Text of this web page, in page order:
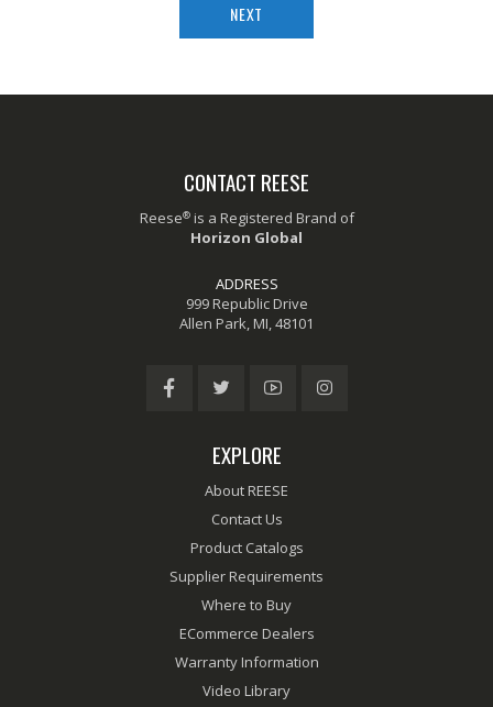
NEXT
CONTACT REESE
Reese®is a Registered Brand of
Horizon Global
ADDRESS
999 Republic Drive
Allen Park, MI, 48101
EXPLORE
About REESE
Contact Us
Product Catalogs
Supplier Requirements
Where to Buy
ECommerce Dealers
Warranty Information
Video Library